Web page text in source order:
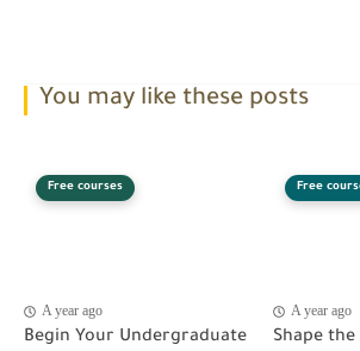
You may like these posts
Free courses
A year ago
Begin Your Undergraduate
Free
A year ago
Shape